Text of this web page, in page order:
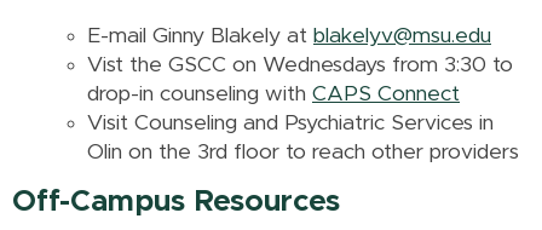
E-mail Ginny Blakely at blakelyv@msu.edu
Vist the GSCC on Wednesdays from 3:30 to
drop-in counseling with CAPS Connect
Visit Counseling and Psychiatric Services in
Olin on the 3rd floor to reach other providers
Off-Campus Resources